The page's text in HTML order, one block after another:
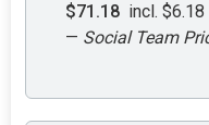
$71.18 incl. $6.18
— Social Team